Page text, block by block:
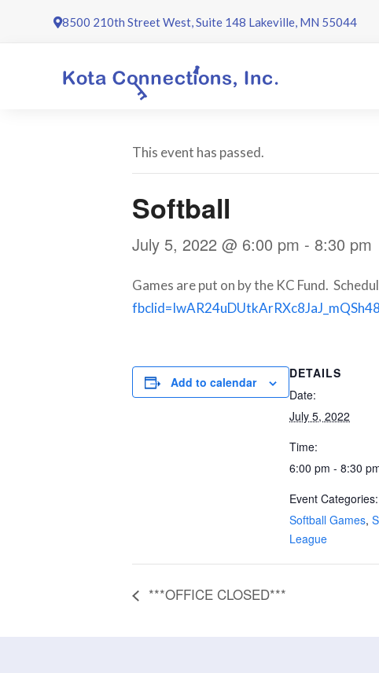
8500 210th Street West, Suite 148 Lakeville, MN 55044
This event has passed.
Softball
July 5, 2022 @ 6:00 pm - 8:30 pm
Games are put on by the KC Fund.
Add to calendar
DETAILS
Date:
July 5, 2022
Time:
6:00 pm - 8:30
Event Categories:
Softball Games,
League
***OFFICE CLOSED***